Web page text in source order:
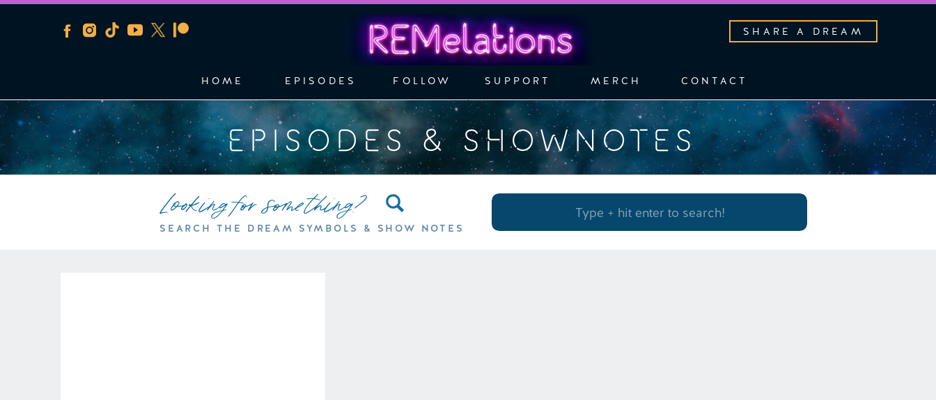
SHARE A DREAM
EPISODES SUPPORT CONTACT
FOLLOW MERCH
HOME
EPISODES & SHOWNOTES
Looking for something?
SEARCH THE DREAM SYMBOLS & SHOW NOTES